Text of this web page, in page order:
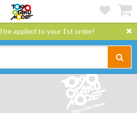
be applied to your 1st order!